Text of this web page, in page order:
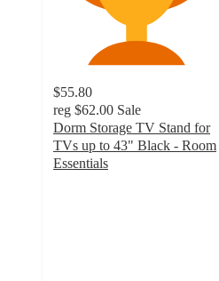
$55.80
reg $62.00 Sale
Dorm Storage TV Stand for
TVs up to 43" Black - Room
Essentials